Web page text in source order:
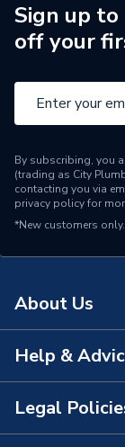
Sign up
off your
By subscribing, you
(trading as City
contacting you via
privacy policyfor
*New customers only.
About Us
About Us
The Bathroom
Help &
Contact Us
Legal